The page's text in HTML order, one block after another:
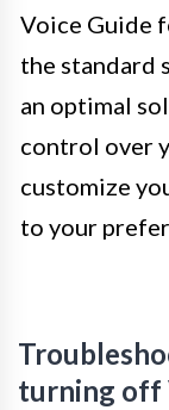
Voice Guide
the standard
an optimal
control over
customize
to your
turning off